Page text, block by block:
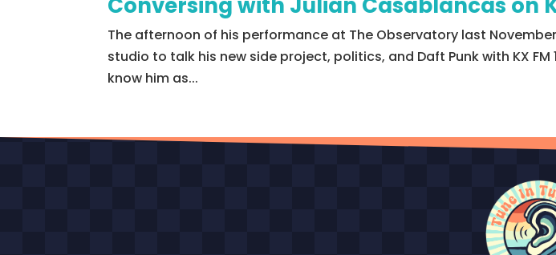
The afternoon of his performance at The Observatory last
studio to talk his new side project, politics, and Daft Punk with KX
know him as...